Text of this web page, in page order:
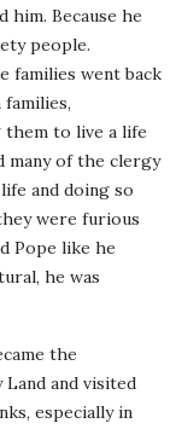
Because he
people.
families went back
them to live a life
many of the clergy
and doing so
were furious
Pope like he
he was
the
and visited
especially in